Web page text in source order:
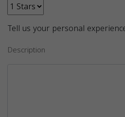
Tell us your personal
Description